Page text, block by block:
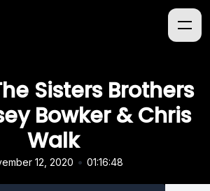
Sisters Brothers
Bowker & Chris
Walk
12, 2020 • 01:16:48